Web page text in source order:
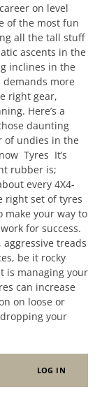
on level
of the most fun
all the tall stuff
ascents in the
inclines in the
more
right gear,
Here’s a
daunting
of undies in the
Tyres It’s
rubber is;
every 4X4-
right set of tyres
make your way to
for success.
treads
be it rocky
is managing your
can increase
on loose or
your
LOG IN